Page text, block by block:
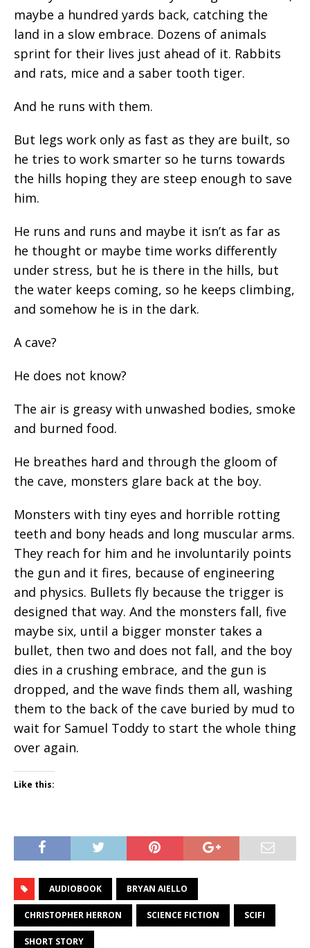
maybe a hundred yards back, catching the
land in a slow embrace. Dozens of animals
sprint for their lives just ahead of it. Rabbits
and rats, mice and a saber tooth tiger.
And he runs with them.
But legs work only as fast as they are built, so
he tries to work smarter so he turns towards
the hills hoping they are steep enough to save
him.
He runs and runs and maybe it isn’t as far as
he thought or maybe time works differently
under stress, but he is there in the hills, but
the water keeps coming, so he keeps climbing,
and somehow he is in the dark.
A cave?
He does not know?
The air is greasy with unwashed bodies, smoke
and burned food.
He breathes hard and through the gloom of
the cave, monsters glare back at the boy.
Monsters with tiny eyes and horrible rotting
teeth and bony heads and long muscular arms.
They reach for him and he involuntarily points
the gun and it fires, because of engineering
and physics. Bullets fly because the trigger is
designed that way. And the monsters fall, five
maybe six, until a bigger monster takes a
bullet, then two and does not fall, and the boy
dies in a crushing embrace, and the gun is
dropped, and the wave finds them all, washing
them to the back of the cave buried by mud to
wait for Samuel Toddy to start the whole thing
over again.
Like this:
AUDIOBOOK BRYAN AIELLO
CHRISTOPHER HERRON SCIENCE FICTION SCIFI
SHORT STORY